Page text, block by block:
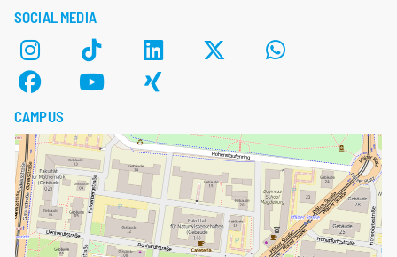
SOCIAL MEDIA
CAMPUS